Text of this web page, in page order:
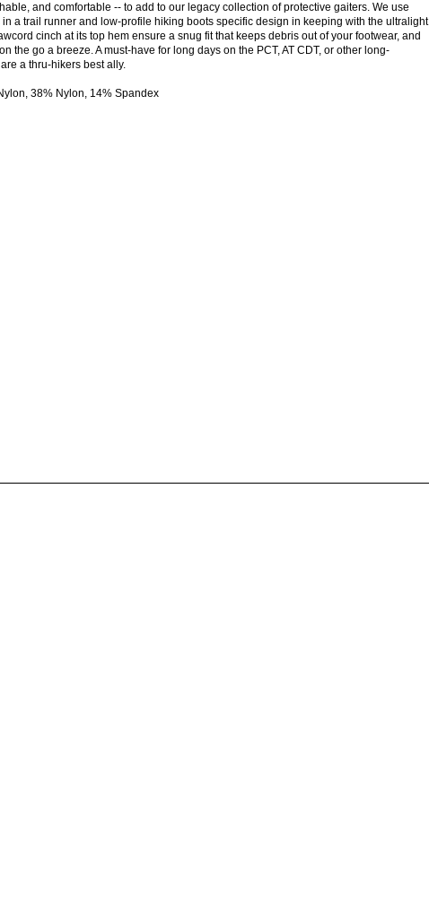
and comfortable -- to add to our legacy collection of protective gaiters. We use
a trail runner and low-profile hiking boots specific design in keeping with the ultralight
cinch at its top hem ensure a snug fit that keeps debris out of your footwear, and
the go a breeze. A must-have for long days on the PCT, AT CDT, or other long-
a thru-hikers best ally.
38% Nylon, 14% Spandex